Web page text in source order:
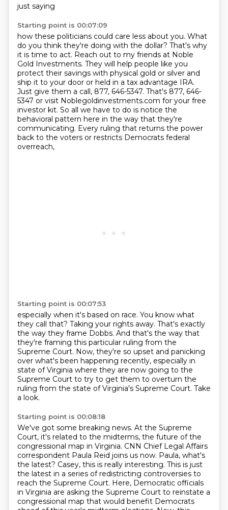
just saying
Starting point is 00:07:09
how these politicians could care less about you. What
do you think they're doing with the dollar? That's why
it is time to act. Reach out to my friends at Noble
Gold Investments. They will help people like you
protect their savings with physical gold or silver and
ship it to your door or held in a tax advantage IRA.
Just give them a call, 877, 646-5347. That's 877, 646-
5347 or visit Noblegoldinvestments.com for your free
investor kit. So all we have to do is notice the
behavioral pattern here in the way that they're
communicating. Every ruling that returns the power
back to the voters or restricts Democrats federal
overreach,
Starting point is 00:07:53
especially when it's based on race. You know what
they call that? Taking your rights away. That's exactly
the way they frame Dobbs. And that's the way that
they're framing this particular ruling from the
Supreme Court. Now, they're so upset and panicking
over what's been happening recently, especially in
state of Virginia where they are now going to the
Supreme Court to try to get them to overturn the
ruling from the state of Virginia's Supreme Court. Take
a look.
Starting point is 00:08:18
We've got some breaking news. At the Supreme
Court, it's related to the midterms, the future ofthe
congressional map in Virginia. CNN Chief Legal Affairs
correspondent Paula Reid joins us now. Paula, what's
the latest? Casey, this is really interesting. This is just
the latest in a series of redistricting controversies to
reach the Supreme Court. Here, Democratic officials
in Virginia are asking the Supreme Court to reinstate a
congressional map that would benefit Democrats